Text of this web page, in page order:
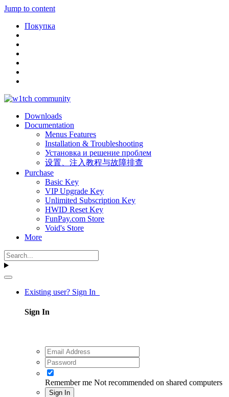
Jump to content
Покупка
Downloads
Documentation
Menus Features
Installation & Troubleshooting
Установка и решение проблем
设置、注入教程与故障排查
Purchase
Basic Key
VIP Upgrade Key
Unlimited Subscription Key
HWID Reset Key
FunPay.com Store
Void's Store
More
Existing user? Sign In
Sign In
Remember me Not recommended on shared computers
Sign In